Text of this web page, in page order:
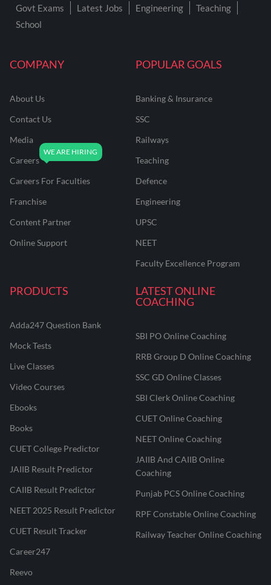
COMPANY
About Us
Contact Us
Media
Careers
Careers For Faculties
Franchise
Content Partner
Online Support
POPULAR GOALS
Banking & Insurance
SSC
Railways
Teaching
Defence
Engineering
UPSC
NEET
Faculty Excellence Program
PRODUCTS
Adda247 Question Bank
Mock Tests
Live Classes
Video Courses
Ebooks
Books
CUET College Predictor
JAIIB Result Predictor
CAIIB Result Predictor
NEET 2025 Result Predictor
CUET Result Tracker
Career247
Reevo
LATEST ONLINE
COACHING
SBI PO Online Coaching
RRB Group D Online Coaching
SSC GD Online Classes
SBI Clerk Online Coaching
CUET Online Coaching
NEET Online Coaching
JAIIB And CAIIB Online
Coaching
Punjab PCS Online Coaching
RPF Constable Online Coaching
Railway Teacher Online Coaching
Govt Exams Latest Jobs Engineering
Teaching
School